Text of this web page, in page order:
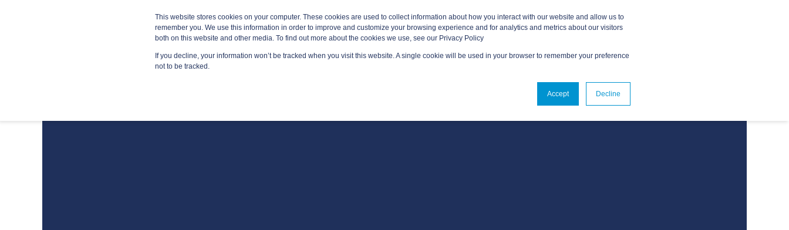
This website stores cookies on your computer. These cookies are used to collect information about how you interact with our website and allow us to
remember you. We use this information in order to improve and customize your browsing experience and for analytics and metrics about our visitors
both on this website and other media. To find out more about the cookies we use, see our Privacy Policy
If you decline, your information won’t be tracked when you visit this website. A single cookie will be used in your browser to remember your preference
not to be tracked.
Accept Decline
Providers
MANAGED SERVICES TECHNOLOGY AREAS PLATFORMS ABOUT